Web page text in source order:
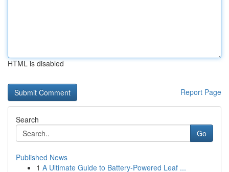
HTML is disabled
Report Page
Search
Go
Published News
1 A Ultimate Guide to Battery-Powered Leaf ...